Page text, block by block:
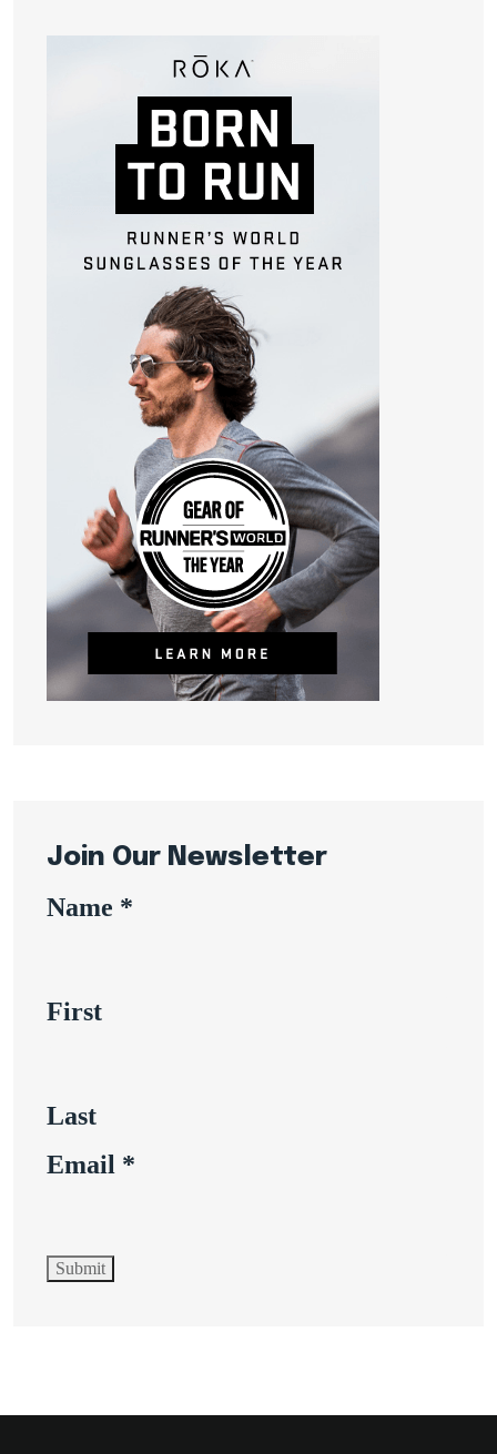
Join Our Newsletter
Name *
First
Last
Email *
Submit